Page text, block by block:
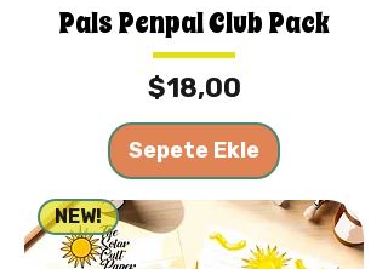
Pals Penpal Club Pack
Fiyat
$18,00
Sepete Ekle
NEW!